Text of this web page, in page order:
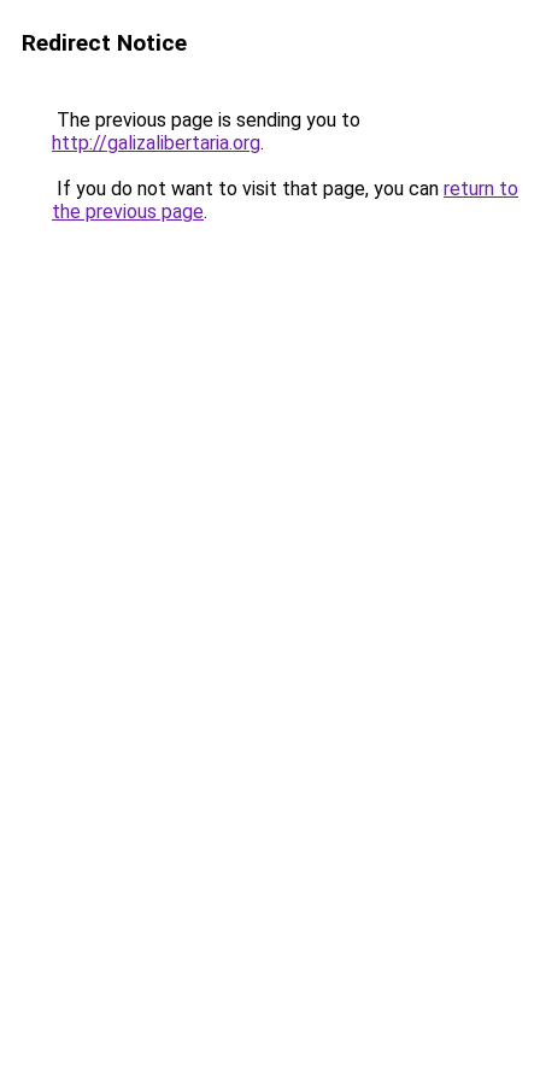
Redirect Notice
The previous page is sending you to
http://galizalibertaria.org.
If you do not want to visit that page, you can return to
the previous page.